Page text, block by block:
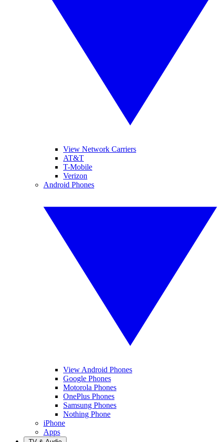
View Network Carriers
AT&T
T-Mobile
Verizon
Android Phones
View Android Phones
Google Phones
Motorola Phones
OnePlus Phones
Samsung Phones
Nothing Phone
iPhone
Apps